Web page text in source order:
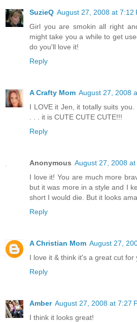
SuzieQ August 27, 2008 at 7:12
Girl you are smokin all right
might take you a while to get
do you'll love it!
Reply
A Crafty Mom August 27, 2008
I LOVE it Jen, it totally suits
. . . it is CUTE CUTE CUTE!!!
Reply
Anonymous August 27, 2008 at
I love it! You are much more
but it was more in a style and I
short I would die. But it looks
Reply
A Christian Mom August 27,
I love it & think it's a great cut for
Reply
Amber August 27, 2008 at 7:27
I think it looks great!